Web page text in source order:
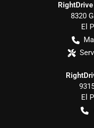
8320
El
El